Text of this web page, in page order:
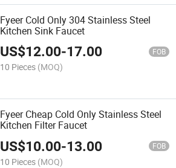
Fyeer Cold Only 304 Stainless Steel
Kitchen Sink Faucet
US$12.00-17.00 FOB
10 Pieces (MOQ)
Fyeer Cheap Cold Only Stainless Steel
Kitchen Filter Faucet
US$10.00-13.00 FOB
10 Pieces (MOQ)